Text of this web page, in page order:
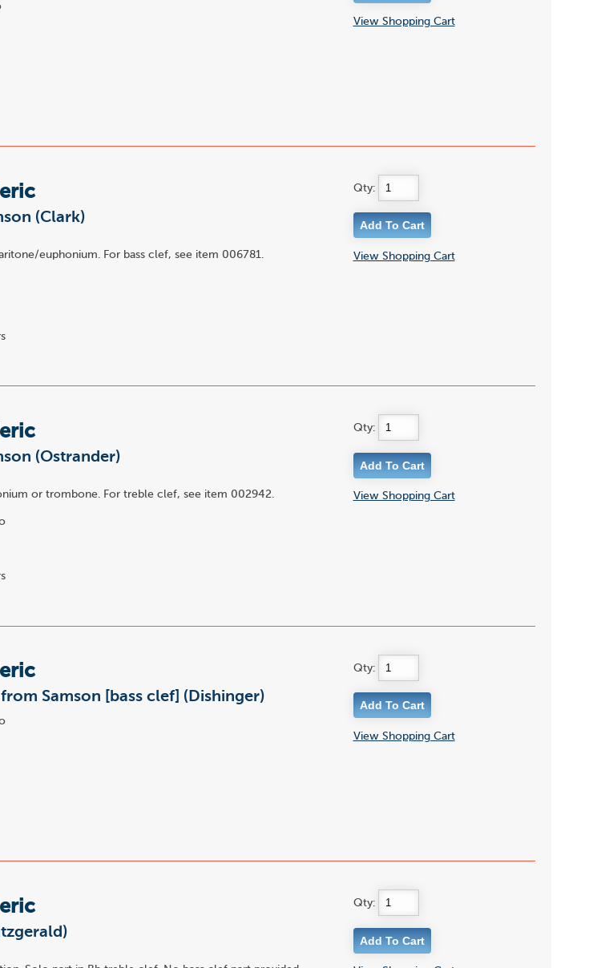
View Shopping Cart
(Clark)
euphonium. For bass clef, see item 006781.
Qty:
View Shopping Cart
(Ostrander)
or trombone. For treble clef, see item 002942.
Qty:
View Shopping Cart
Samson [bass clef] (Dishinger)
Qty:
View Shopping Cart
Qty: